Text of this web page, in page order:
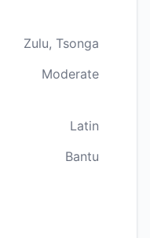
Zulu, Tsonga
Moderate
Latin
Bantu